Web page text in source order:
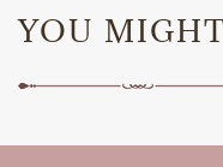
YOU